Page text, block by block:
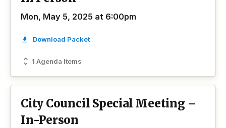
Mon, May 5, 2025 at 6:00pm
1 Agenda Items
Download Packet
City Council Special Meeting –
In-Person